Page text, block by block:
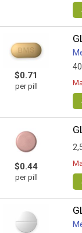
$0.71
per pill
$0.44
per pill